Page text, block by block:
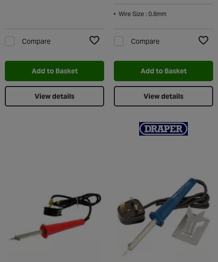
Compare
Add to Basket
View details
Wire Size : 0.8mm
Compare
Add to Basket
View details